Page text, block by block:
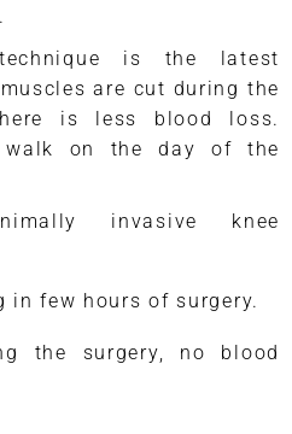
is the latest
are cut during the
is less blood loss.
on the day of the
invasive knee
in few hours of surgery.
the surgery, no blood